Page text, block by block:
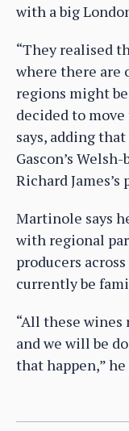
with a big
“They realised
where there are
regions might
decided to
says, adding
Gascon’s
Richard
Martinole says
with regional
producers
currently be
“All these
and we will be
that happen,” he